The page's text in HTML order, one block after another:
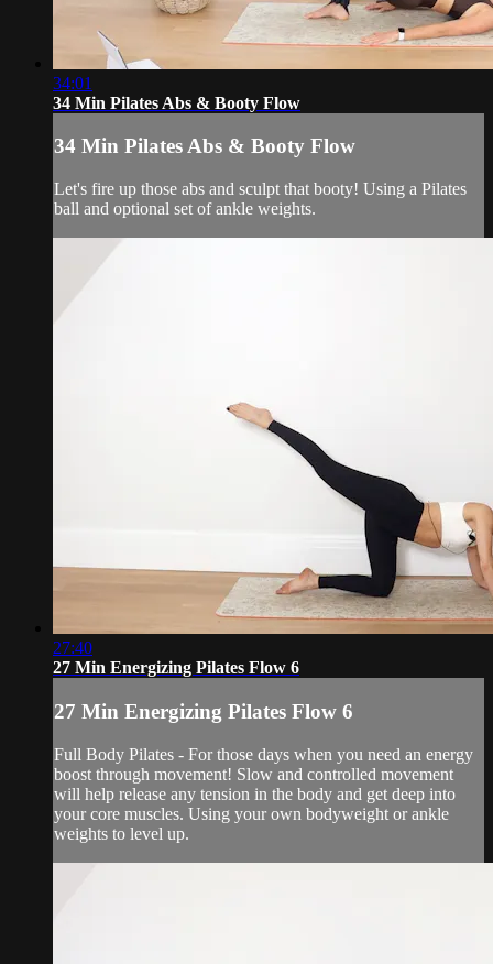
34:01
34 Min Pilates Abs & Booty Flow
34 Min Pilates Abs & Booty Flow
Let's fire up those abs and sculpt that booty! Using a Pilates
ball and optional set of ankle weights.
27:40
27 Min Energizing Pilates Flow 6
27 Min Energizing Pilates Flow 6
Full Body Pilates - For those days when you need an energy
boost through movement! Slow and controlled movement
will help release any tension in the body and get deep into
your core muscles. Using your own bodyweight or ankle
weights to level up.